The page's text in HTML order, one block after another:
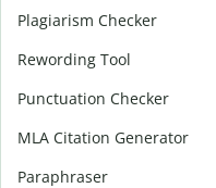
Plagiarism Checker
Rewording Tool
Punctuation Checker
MLA Citation Generator
Paraphraser